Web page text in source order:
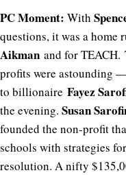
PC Moment: With
questions, it was a home
Aikman and for TEACH.
profits were astounding
to billionaire Fayez
the evening. Susan
founded the non-profit
schools with strategies
resolution. A nifty